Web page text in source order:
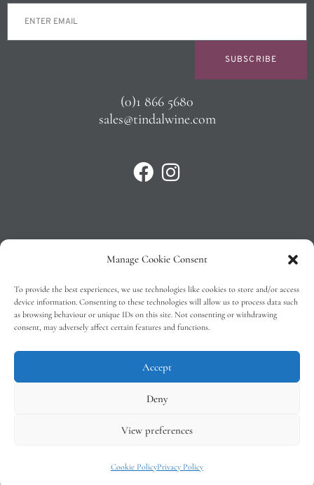
Manage Cookie Consent
To provide the best experiences, we use technologies like cookies to store and/or access
device information. Consenting to these technologies will allow us to process data such
as browsing behaviour or unique IDs on this site. Not consenting or withdrawing
consent, may adversely affect certain features and functions.
Accept
Deny
View preferences
Cookie PolicyPrivacy Policy
SUBSCRIBE
(0)1 866 5680
sales@tindalwine.com
Privacy Policy
T&C’s
Cookie Policy (EU)
by 2Cubed